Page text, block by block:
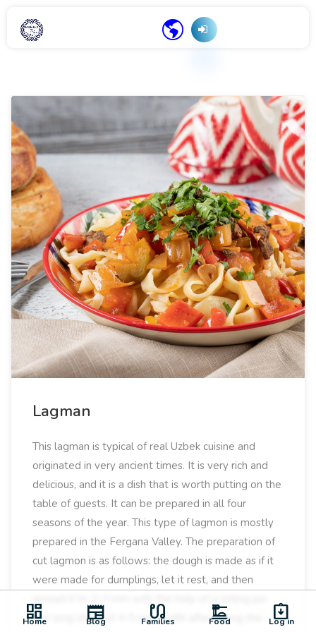
dashboard
Home newspaper
Blog earbuds
Families dinner_dining
Food assignment_returned
Log in
Lagman
This lagman is typical of real Uzbek cuisine and
originated in very ancient times. It is very rich and
delicious, and it is a dish that is worth putting on the
table of guests. It can be prepared in all four
seasons of the year. This type of lagmon is mostly
prepared in the Fergana Valley. The preparation of
cut lagmon is as follows: the dough is made as if it
were made for dumplings, let it rest, and then
Cut long strips of 4-5 mm width after laying the